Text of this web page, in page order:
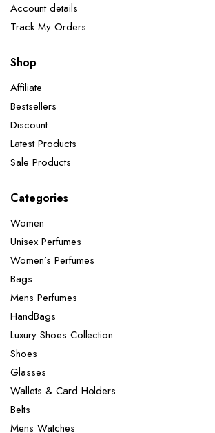
Account details
Track My Orders
Shop
Affiliate
Bestsellers
Discount
Latest Products
Sale Products
Categories
Women
Unisex Perfumes
Women’s Perfumes
Bags
Mens Perfumes
HandBags
Luxury Shoes Collection
Shoes
Glasses
Wallets & Card Holders
Belts
Mens Watches